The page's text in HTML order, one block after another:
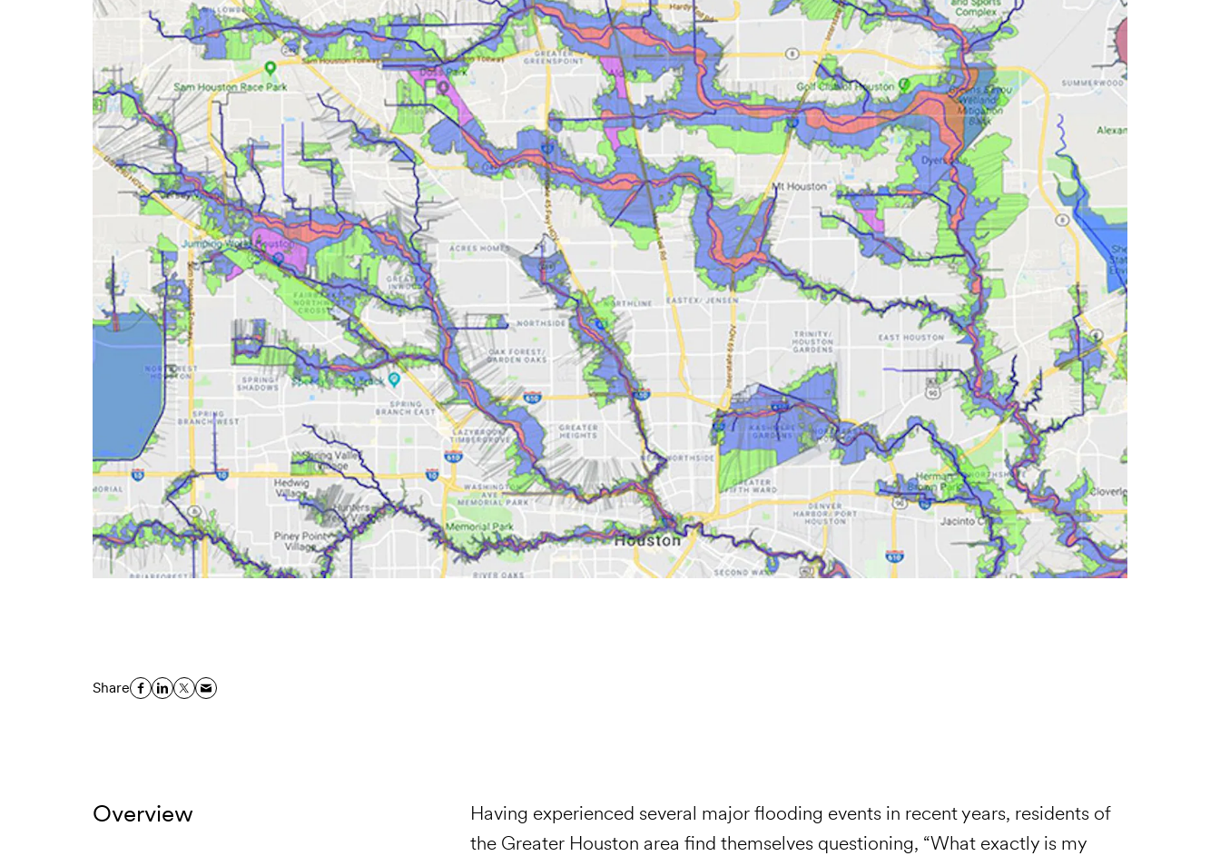
Share
Overview
Having experienced several major flooding events in recent years, residents of
the Greater Houston area find themselves questioning, “What exactly is my